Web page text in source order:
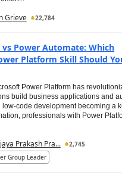
Grieve 22,784
vs Power Automate: Which
Platform Skill Should
Power Platform has
build business applications and
low-code development becoming a
professionals with Power
Prakash Pra...
2,745
Group Leader